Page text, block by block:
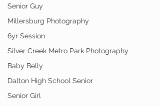
Senior Guy
Millersburg Photography
6yr Session
Silver Creek Metro Park Photography
Baby Belly
Dalton High School Senior
Senior Girl